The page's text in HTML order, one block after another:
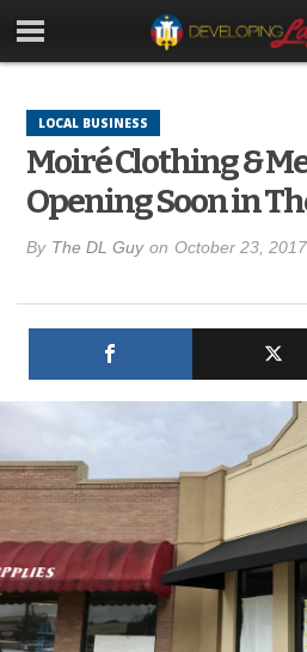
LOCAL BUSINESS
Moiré Clothing &
Opening Soon in
By The DL Guy on October 23, 2017